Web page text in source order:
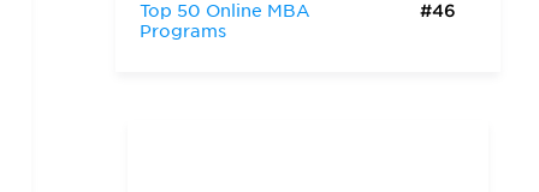
Top 50 Online MBA
Programs
#46